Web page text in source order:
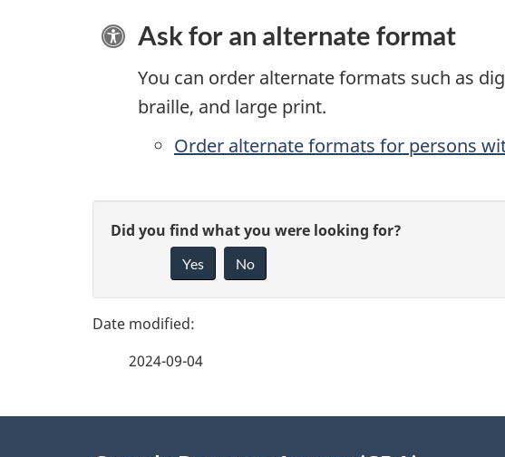
Ask for an alternate format
You can order alternate formats such as
braille, and large print.
Order alternate formats for persons
P
g
G
v
e
Did you find what you were looking for?
Yes No
2024-09-04